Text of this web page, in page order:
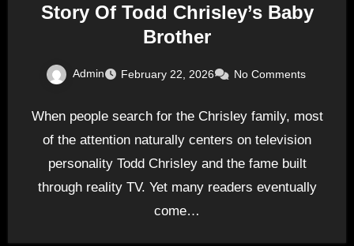
Story Of Todd Chrisley’s Baby
Brother
Admin February 22, 2026 No Comments
When people search for the Chrisley family, most
of the attention naturally centers on television
personality Todd Chrisley and the fame built
through reality TV. Yet many readers eventually
come…